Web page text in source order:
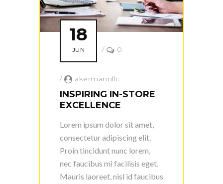
18
JUN / 0
/ akermannllc
INSPIRING IN-STORE
EXCELLENCE
Lorem ipsum dolor sit amet,
consectetur adipiscing elit.
Proin tincidunt nunc lorem,
nec faucibus mi facilisis eget.
Mauris laoreet, nisl id faucibus